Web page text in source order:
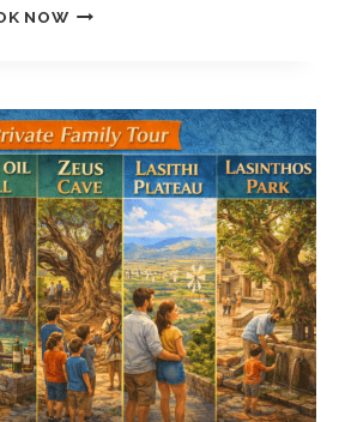
C
T
O
L
I
V
E
T
R
E
E
&
V
T
N
O
S
S
O
S
P
A
L
A
C
E
NOWF
E
L
O
U
N
D
A
:
P
R
I
V
A